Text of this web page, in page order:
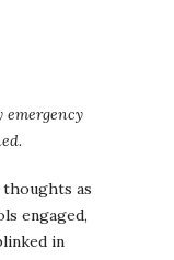
as
engaged,
in